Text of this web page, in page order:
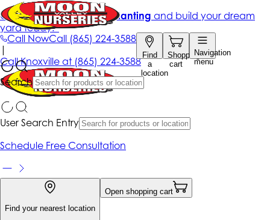
Call NowCall (865) 224-3588
Find
a
location
Shopping
cart
Navigation
menu
Search
Get up to 50% Off + free planting and build your dream
yard today!*
|
CallKnoxville at (865) 224-3588
User Search Entry
Schedule Free Consultation
Find your nearest location
Open shopping cart